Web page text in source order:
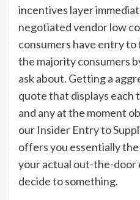
incentives layer
negotiated vendor low
consumers have entry
the majority consumers
ask about. Getting a
quote that displays
and any at the moment
our Insider Entry to
offers you essentially
your actual out-the-door
decide to something.